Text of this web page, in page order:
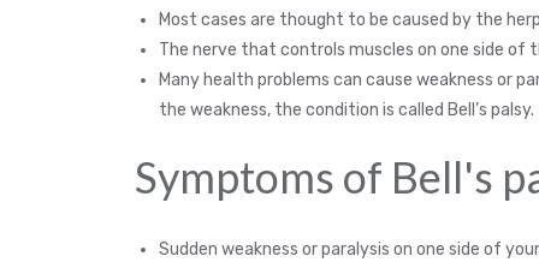
Most cases are thought to be caused by the
The nerve that controls muscles on one side of
Many health problems can cause weakness or
the weakness, the condition is called Bell’s palsy.
Symptoms of Bell's
Sudden weakness or paralysis on one side of